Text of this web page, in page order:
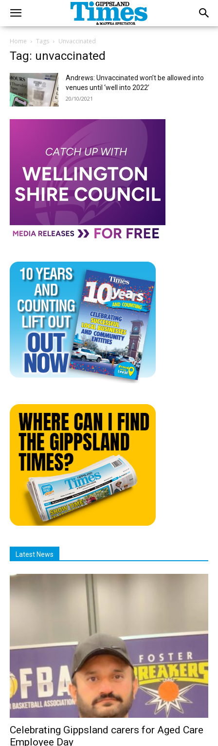
Home Tags Unvaccinated
Tag: unvaccinated
Andrews: Unvaccinated won’t be allowed into
venues until ‘well into 2022’
20/10/2021
Latest News
Celebrating Gippsland carers for Aged Care
Employee Day